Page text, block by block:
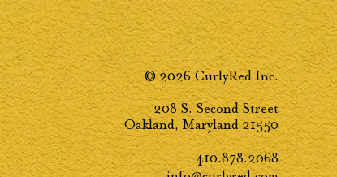
© 2026 CurlyRed Inc.
208 S. Second Street
Oakland, Maryland 21550
410.878.2068